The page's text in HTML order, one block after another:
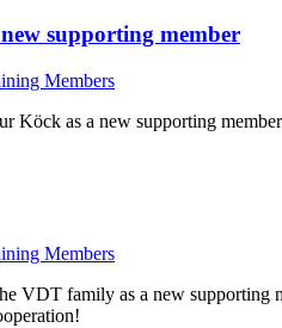
supporting member
Members
Köck as a new supporting
Members
VDT family as a new